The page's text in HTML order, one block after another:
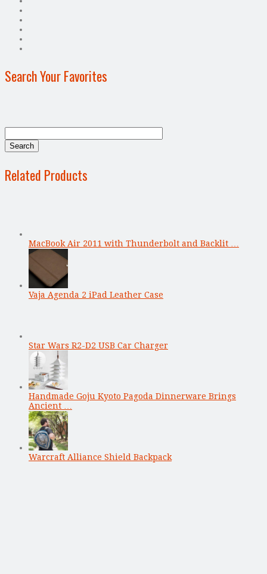
Search Your Favorites
Related Products
MacBook Air 2011 with Thunderbolt and Backlit …
Vaja Agenda 2 iPad Leather Case
Star Wars R2-D2 USB Car Charger
Handmade Goju Kyoto Pagoda Dinnerware Brings
Ancient …
Warcraft Alliance Shield Backpack